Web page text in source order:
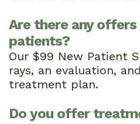
Are there any
patients?
Our $99 New Patient
rays, an evaluation,
treatment plan.
Do you offer